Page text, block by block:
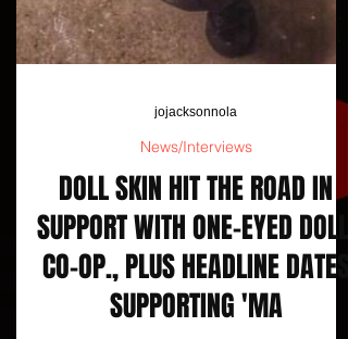
jojacksonnola
News/Interviews
DOLL SKIN HIT THE ROAD IN
SUPPORT WITH ONE-EYED DOLL,
CO-OP., PLUS HEADLINE DATES